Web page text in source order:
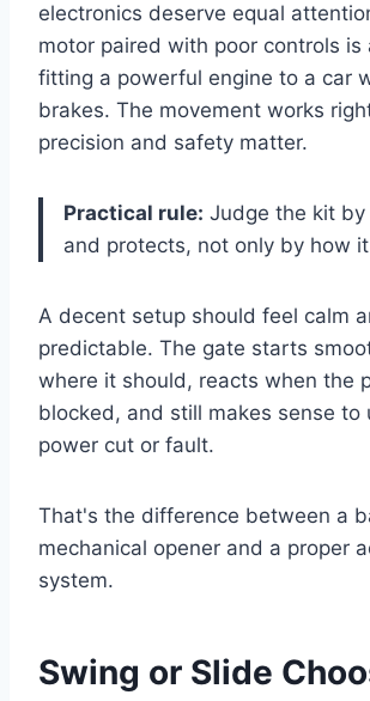
electronics deserve equal
motor paired with poor controls is
fitting a powerful engine to a car
brakes. The movement works
precision and safety matter.
Practical rule: Judge the kit
and protects, not only by how
A decent setup should feel calm
predictable. The gate starts
where it should, reacts when the
blocked, and still makes sense to
power cut or fault.
That's the difference between a
mechanical opener and a proper
system.
Swing or Slide